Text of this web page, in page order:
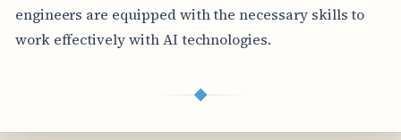
engineers are equipped with the necessary skills to
work effectively with AI technologies.
◆